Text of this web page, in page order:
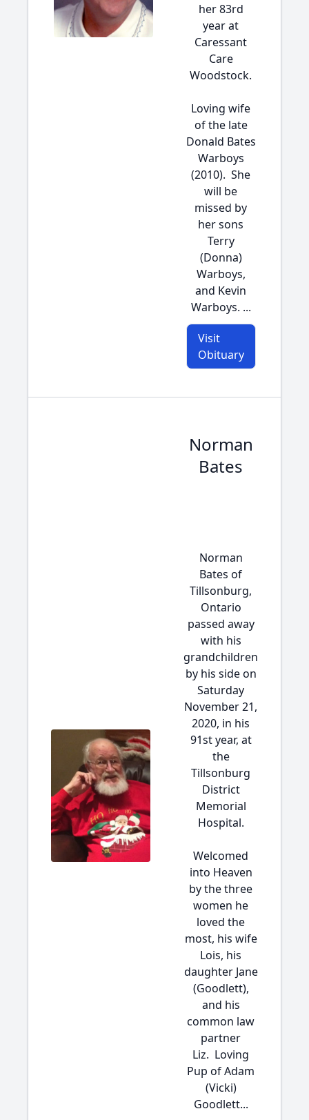
her 83rd
year at
Caressant
Care
Woodstock.
Loving wife
of the late
Donald Bates
Warboys
(2010). She
will be
missed by
her sons
Terry
(Donna)
Warboys,
and Kevin
Warboys. ...
Visit
Obituary
Norman
Bates
Norman
Bates of
Tillsonburg,
Ontario
passed away
with his
grandchildren
by his side on
Saturday
November 21,
2020, in his
91st year, at
the
Tillsonburg
District
Memorial
Hospital.
Welcomed
into Heaven
by the three
women he
loved the
most, his wife
Lois, his
daughter Jane
(Goodlett),
and his
common law
partner
Liz. Loving
Pup of Adam
(Vicki)
Goodlett...